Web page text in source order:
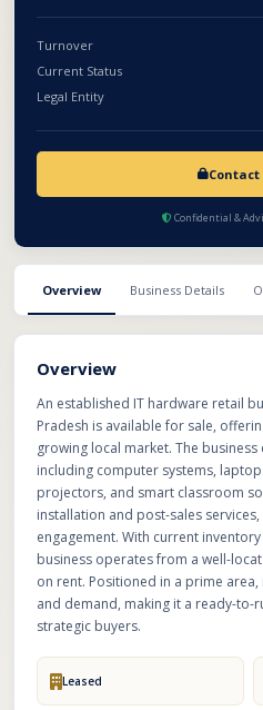
Turnover
Current Status
Legal Entity
Contact
Confidential &
Overview Business Details
Overview
An established IT hardware retail
Pradesh is available for sale,
growing local market. The
including computer systems,
projectors, and smart classroom
installation and post-sales
engagement. With current
business operates from a well-
on rent. Positioned in a prime
and demand, making it a ready-
strategic buyers.
Leased